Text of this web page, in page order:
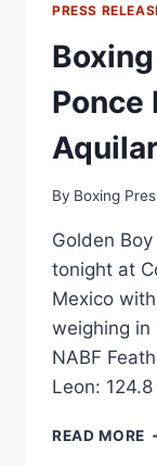
PRESS
Ponce
Aquilar
By Boxing
Golden
tonight at
Mexico
weighing in
NABF
Leon:
READ MORE